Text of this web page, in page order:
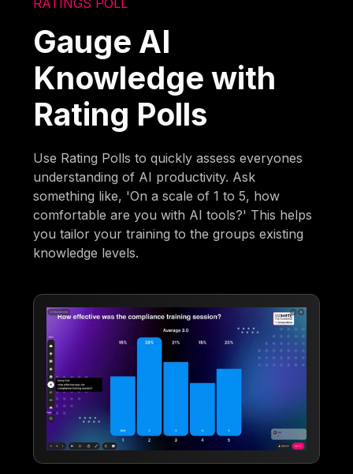
Gauge AI
Knowledge with
Rating Polls
Use Rating Polls to quickly assess everyones
understanding of AI productivity. Ask
something like, 'On a scale of 1 to 5, how
comfortable are you with AI tools?' This helps
you tailor your training to the groups existing
knowledge levels.